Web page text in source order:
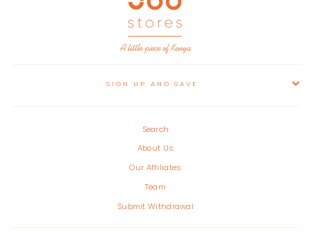
SIGN UP AND SAVE
Search
About Us
Our Affiliates
Team
Submit Withdrawal